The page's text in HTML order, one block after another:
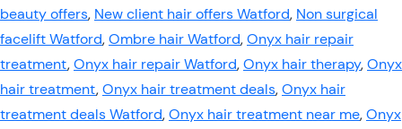
beauty offers, New client hair offers Watford, Non surgical
facelift Watford,Ombre hair Watford,Onyx hair repair
treatment,Onyx hair repair Watford,Onyx hair therapy,Onyx
hair treatment,Onyx hair treatment deals,Onyx hair
treatment deals Watford,Onyx hair treatment near me,Onyx